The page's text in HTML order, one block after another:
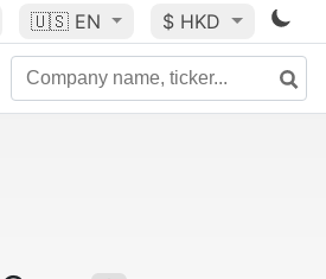
🇺🇸 EN $ HKD